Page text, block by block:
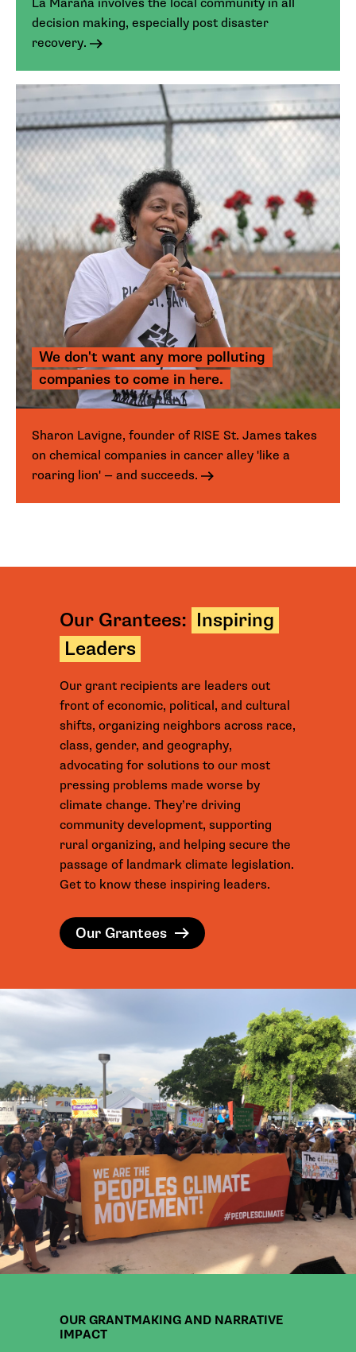
La Maraña involves the local community in all
decision making, especially post disaster
recovery.
We don't want any more polluting
companies to come in here.
Sharon Lavigne, founder of RISE St. James takes
on chemical companies in cancer alley 'like a
roaring lion' — and succeeds.
Our Grantees: Inspiring
Leaders
Our grant recipients are leaders out
front of economic, political, and cultural
shifts, organizing neighbors across race,
class, gender, and geography,
advocating for solutions to our most
pressing problems made worse by
climate change. They’re driving
community development, supporting
rural organizing, and helping secure the
passage of landmark climate legislation.
Get to know these inspiring leaders.
Our Grantees
OUR GRANTMAKING AND NARRATIVE
IMPACT